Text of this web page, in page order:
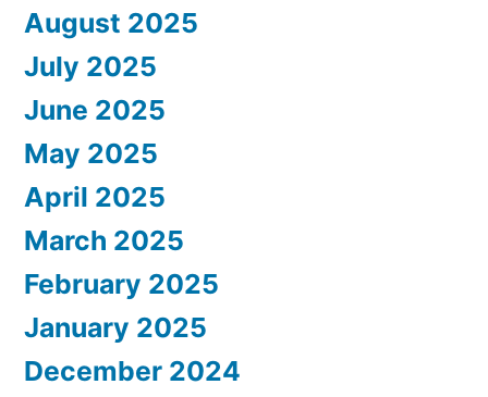
August 2025
July 2025
June 2025
May 2025
April 2025
March 2025
February 2025
January 2025
December 2024